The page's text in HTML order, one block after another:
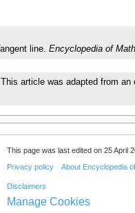
line. Encyclopedia of
This article was adapted from
This page was last edited on 25 April
Privacy policy About Encyclopedia
Disclaimers
Manage Cookies